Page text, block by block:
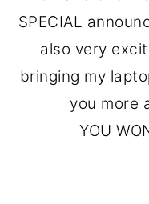
SPECIAL
also very
bringing my
you more
YOU